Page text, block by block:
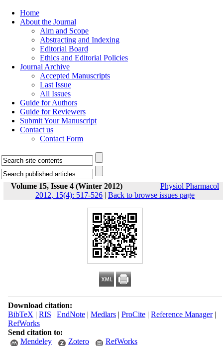
Home
About the Journal
Aim and Scope
Abstracting and Indexing
Editorial Board
Ethics and Editorial Policies
Journal Archive
Accepted Manuscripts
Last Issue
All Issues
Guide for Authors
Guide for Reviewers
Submit Your Manuscript
Contact us
Contact Form
Volume 15, Issue 4 (Winter 2012)
Physiol Pharmacol
2012, 15(4): 517-526 | Back to browse issues page
Download citation:
BibTeX | RIS | EndNote| Medlars| ProCite| Reference Manager|
RefWorks
Send citation to:
Mendeley
Zotero RefWorks